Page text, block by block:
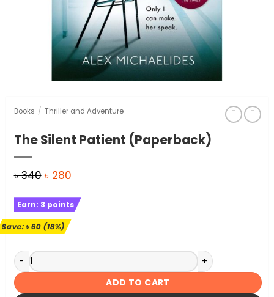
Books / Thriller and Adventure
The Silent Patient (Paperback)
৳340 Original
was:
৳ 340.
৳ 280Current
is:
৳ 280.
Earn: 3 points
Save:৳60(18%)
The Silent Patient (Paperback) quantity
ADD TO CART